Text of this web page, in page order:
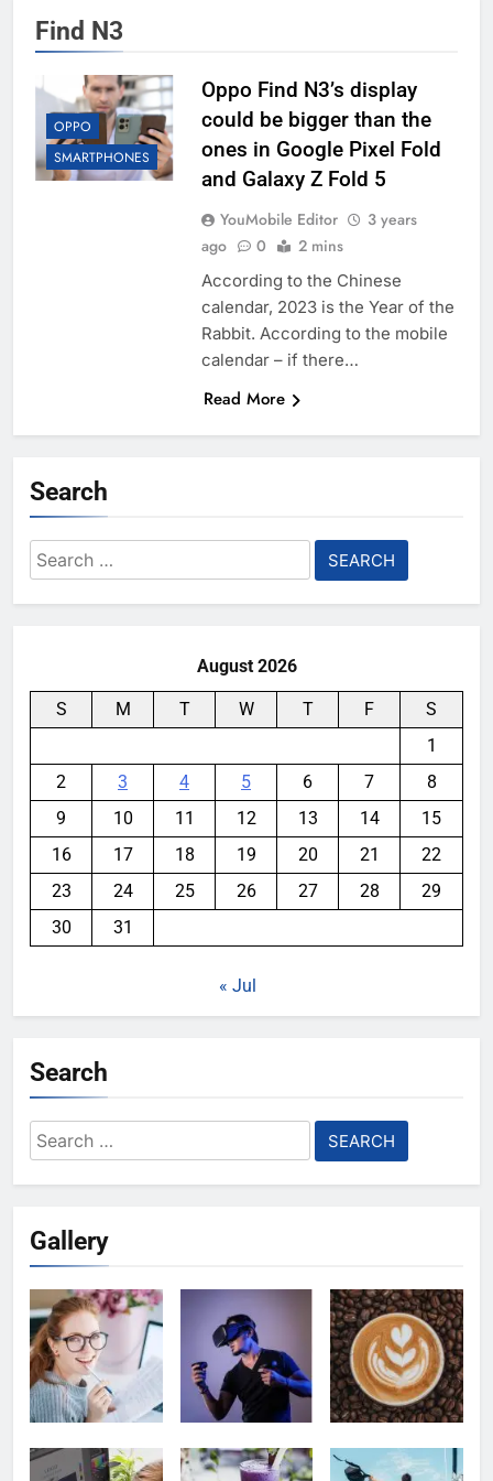
Find N3
OPPO
SMARTPHONES
Oppo Find N3’s display
could be bigger than the
ones in Google Pixel Fold
and Galaxy Z Fold 5
YouMobile Editor
3 years
ago
0 2 mins
According to the Chinese
calendar, 2023 is the Year of the
Rabbit. According to the mobile
calendar – if there…
Read More
Search
Search
for:
August 2026
S M T W T F
S
1
2
3 4 5 6 7
8
9
10 11 12 13 14
15
16
17 18 19 20 21
22
23
24 25 26 27 28
29
30
31
« Jul
Search
Search
for:
Gallery